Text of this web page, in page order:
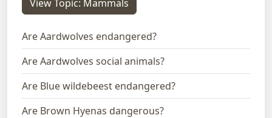
View Topic: Mammals
Are Aardwolves endangered?
Are Aardwolves social animals?
Are Blue wildebeest endangered?
Are Brown Hyenas dangerous?